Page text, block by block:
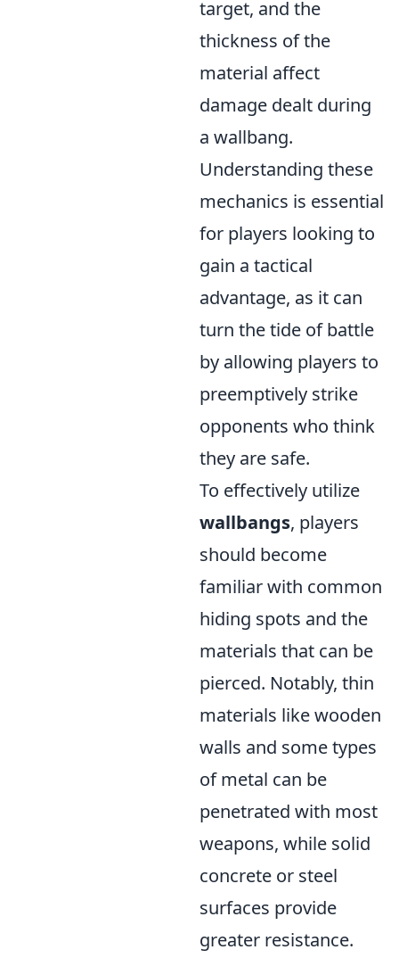
target, and the
thickness of the
material affect
damage dealt during
a wallbang.
Understanding these
mechanics is essential
for players looking to
gain a tactical
advantage, as it can
turn the tide of battle
by allowing players to
preemptively strike
opponents who think
they are safe.
To effectively utilize
wallbangs, players
should become
familiar with common
hiding spots and the
materials that can be
pierced. Notably, thin
materials like wooden
walls and some types
of metal can be
penetrated with most
weapons, while solid
concrete or steel
surfaces provide
greater resistance.